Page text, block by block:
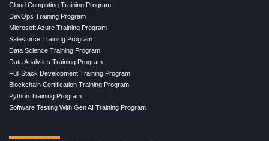
Cloud Computing Training Program
DevOps Training Program
Microsoft Azure Training Program
Salesforce Training Program
Data Science Training Program
Data Analytics Training Program
Full Stack Development Training Program
Blockchain Certification Training Program
Python Training Program
Software Testing With Gen AI Training Program